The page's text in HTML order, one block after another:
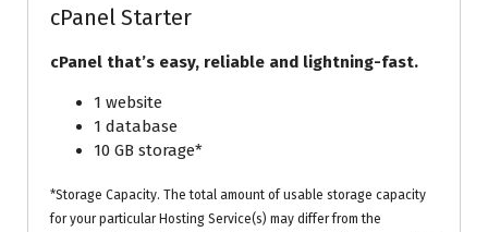
cPanel Starter
cPanel that’s easy, reliable and lightning-fast.
1 website
1 database
10 GB storage*
*Storage Capacity. The total amount of usable storage capacity
for your particular Hosting Service(s) may differ from the